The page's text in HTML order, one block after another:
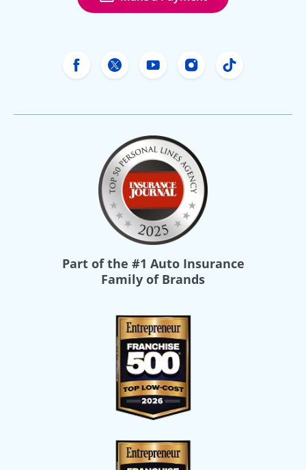
Freeway Insurance's Facebook
Freeway Insurance's X
Freeway Insurance's
FreewayFreeway
Part of the #1 Auto Insurance
Family of Brands